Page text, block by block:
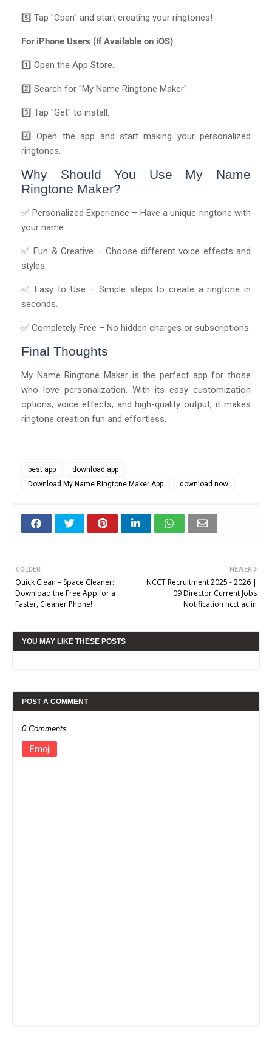
5️⃣ Tap "Open" and start creating your ringtones!
For iPhone Users (If Available on iOS)
1️⃣ Open the App Store.
2️⃣ Search for "My Name Ringtone Maker".
3️⃣ Tap "Get" to install.
4️⃣ Open the app and start making your personalized
ringtones.
Why Should You Use My Name
Ringtone Maker?
✅ Personalized Experience – Have a unique ringtone with
your name.
✅ Fun & Creative – Choose different voice effects and
styles.
✅ Easy to Use – Simple steps to create a ringtone in
seconds.
✅ Completely Free – No hidden charges or subscriptions.
Final Thoughts
My Name Ringtone Maker is the perfect app for those
who love personalization. With its easy customization
options, voice effects, and high-quality output, it makes
ringtone creation fun and effortless.
best app
download app
Download My Name Ringtone Maker App
download now
NEWER
NCCT Recruitment 2025 - 2026 |
09 Director Current Jobs
Notification ncct.ac.in
OLDER
Quick Clean – Space Cleaner:
Download the Free App for a
Faster, Cleaner Phone!
YOU MAY LIKE THESE POSTS
POST A COMMENT
0 Comments
Emoji